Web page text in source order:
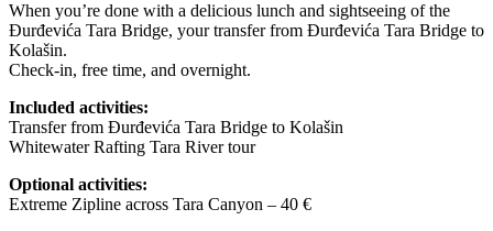
When you’re done with a delicious lunch and sightseeing of the
Đurđevića Tara Bridge, your transfer from Đurđevića Tara Bridge to
Kolašin.
Check-in, free time, and overnight.
Included activities:
Transfer from Đurđevića Tara Bridge to Kolašin
Whitewater Rafting Tara River tour
Optional activities:
Extreme Zipline across Tara Canyon – 40 €